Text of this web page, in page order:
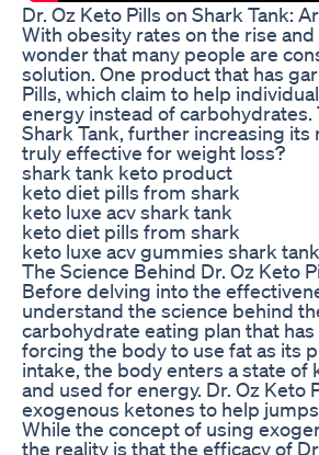
Dr. Oz Keto Pills on Shark Tank:
With obesity rates on the rise
wonder that many people are
solution. One product that has
Pills, which claim to help
energy instead of
Shark Tank, further increasing its
truly effective for weight loss?
shark tank keto product
keto diet pills from shark
keto luxe acv shark tank
keto diet pills from shark
keto luxe acv gummies shark tank
The Science Behind Dr. Oz Keto
Before delving into the
understand the science behind
carbohydrate eating plan that
forcing the body to use fat as its
intake, the body enters a state
and used for energy. Dr. Oz
exogenous ketones to help
While the concept of using
the reality is that the efficacy of